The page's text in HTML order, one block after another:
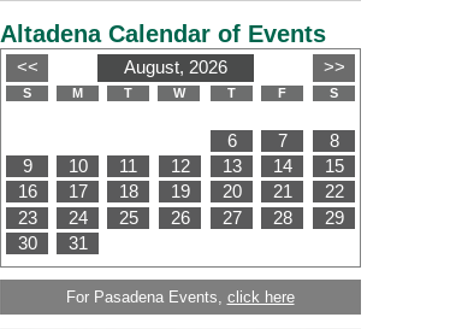
Altadena Calendar of Events
For Pasadena Events, click here